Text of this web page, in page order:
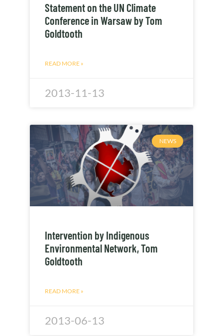
Statement on the UN Climate
Conference in Warsaw by Tom
Goldtooth
READ MORE »
2013-11-13
NEWS
Intervention by Indigenous
Environmental Network, Tom
Goldtooth
READ MORE »
2013-06-13